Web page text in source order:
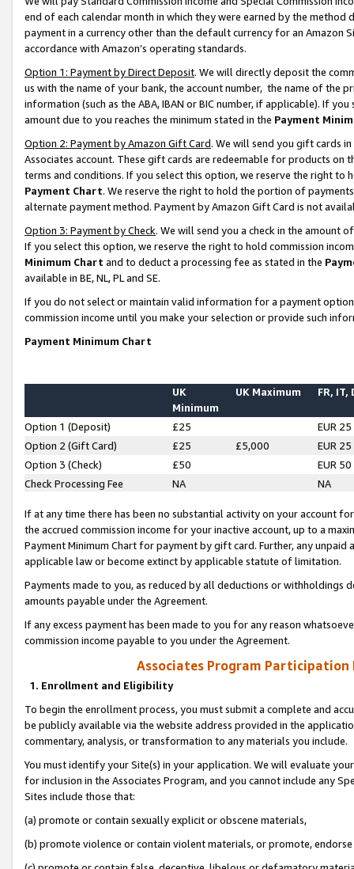
end of each calendar month in which they were earned by the
payment in a currency other than the default currency for an Amazon
accordance with Amazon’s operating standards.
Option 1: Payment by Direct Deposit. We will directly deposit the
us with the name of your bank, the account number, the name of the
information (such as the ABA, IBAN or BIC number, if applicable). If
amount due to you reaches the minimum stated in the Payment
Option 2: Payment by Amazon Gift Card. We will send you gift cards
Associates account. These gift cards are redeemable for products on
terms and conditions. If you select this option, we reserve the right to
Payment Chart. We reserve the right to hold the portion of
alternate payment method. Payment by Amazon Gift Card is not
Option 3: Payment by Check. We will send you a check in the amount
If you select this option, we reserve the right to hold commission
Minimum Chart and to deduct a processing fee as stated in the
available in BE, NL, PL and SE.
If you do not select or maintain valid information for a payment
commission income until you make your selection or provide such
Payment Minimum Chart
UK
Minimum
UK Maximum FR, IT,
Option 1 (Deposit) £25
EUR 25
Option 2 (Gift Card)
£25 £5,000
EUR 25
Option 3 (Check)
£50
EUR 50
Check Processing Fee
NA NA
If at any time there has been no substantial activity on your account
the accrued commission income for your inactive account, up to a
Payment Minimum Chart for payment by gift card. Further, any
applicable law or become extinct by applicable statute of limitation.
Payments made to you, as reduced by all deductions or
amounts payable under the Agreement.
If any excess payment has been made to you for any reason
commission income payable to you under the Agreement.
Associates Program Participation
1. Enrollment and Eligibility
To begin the enrollment process, you must submit a complete and
be publicly available via the website address provided in the
commentary, analysis, or transformation to any materials you include.
You must identify your Site(s) in your application. We will evaluate
for inclusion in the Associates Program, and you cannot include any
Sites include those that:
(a) promote or contain sexually explicit or obscene materials,
(b) promote violence or contain violent materials, or promote,